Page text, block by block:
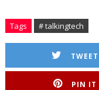
Tags # talkingtech
TWEET
PIN IT